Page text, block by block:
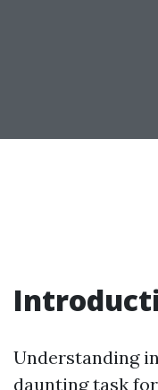
Understanding
daunting task